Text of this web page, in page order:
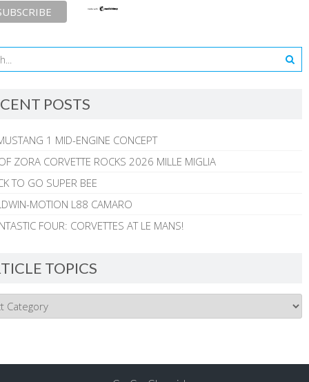
POSTS
1 MID-ENGINE CONCEPT
ZORA CORVETTE ROCKS 2026 MILLE MIGLIA
TO GO SUPER BEE
MOTION L88 CAMARO
FOUR: CORVETTES AT LE MANS!
TOPICS